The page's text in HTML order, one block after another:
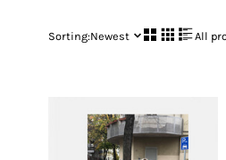
Sorting:Newest All